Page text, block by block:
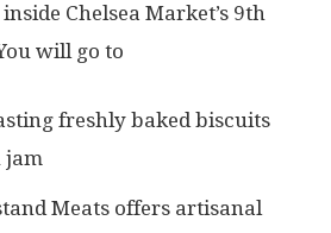
Chelsea Market’s 9th
will go to
freshly baked biscuits
jam
Meats offers artisanal